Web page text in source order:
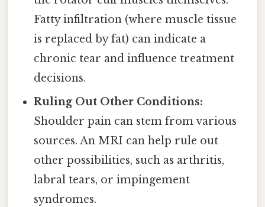
Fatty infiltration (where muscle tissue
is replaced by fat) can indicate a
chronic tear and influence treatment
decisions.
Ruling Out Other Conditions:
Shoulder pain can stem from various
sources. An MRI can help rule out
other possibilities, such as arthritis,
labral tears, or impingement
syndromes.